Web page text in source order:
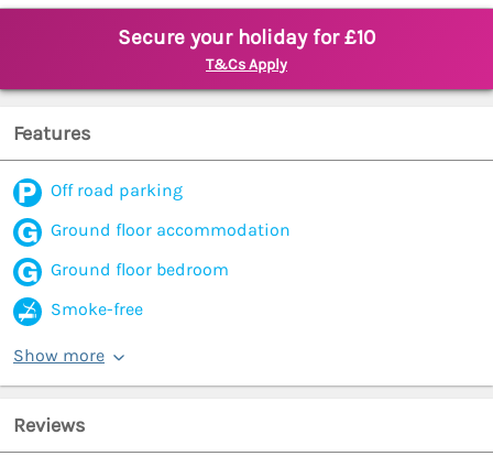
Secure your holiday for £10
T&Cs Apply
Features
Off road parking
Ground floor accommodation
Ground floor bedroom
Smoke-free
Show more
Reviews